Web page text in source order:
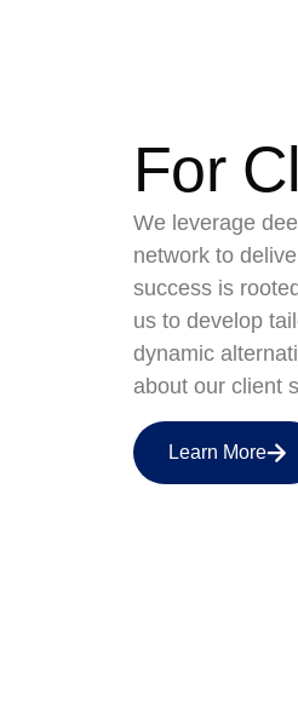
For
We leverage
network to
success is
us to develop
dynamic
about our client
Learn More